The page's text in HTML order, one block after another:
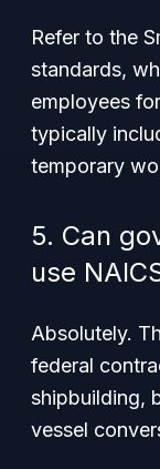
Refer to the
standards,
employees
typically
temporary
5. Can
use
Absolutely.
federal
shipbuilding,
vessel